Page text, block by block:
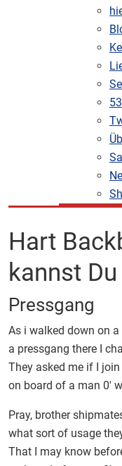
Hart
kannst
Pressgang
As i walked down on
a pressgang there I
They asked me if I join
on board of a man 0'
Pray, brother
what sort of usage
That I may know